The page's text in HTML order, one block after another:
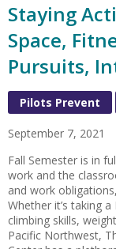
Staying
Space,
Pursuits,
Pilots Prevent
September 7, 2021
Fall Semester is in
work and the
and work
Whether it’s taking
climbing skills,
Pacific Northwest,